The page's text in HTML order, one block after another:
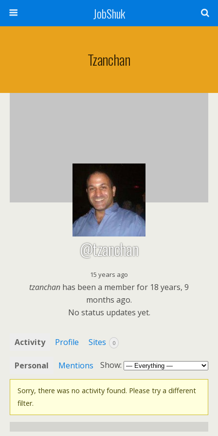
JobShuk
Tzanchan
@tzanchan
15 years ago
tzanchan has been a member for 18 years, 9
months ago.
No status updates yet.
Activity Profile Sites 0
Personal Mentions Show:
Sorry, there was no activity found. Please try a different
filter.